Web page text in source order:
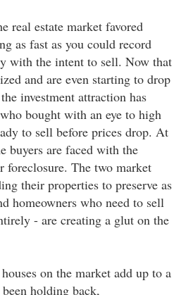
real estate market favored
as fast as you could record
with the intent to sell. Now that
and are even starting to drop
investment attraction has
bought with an eye to high
to sell before prices drop. At
buyers are faced with the
foreclosure. The two market
their properties to preserve as
homeowners who need to sell
- are creating a glut on the
on the market add up to a
holding back,